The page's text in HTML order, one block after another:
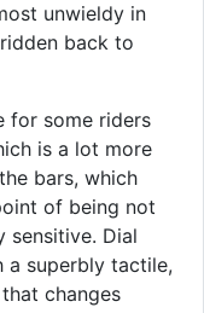
unwieldy in
back to
for some riders
is a lot more
bars, which
of being not
sensitive. Dial
a superbly tactile,
changes